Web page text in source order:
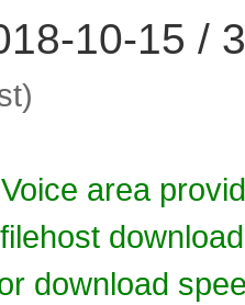
10-15 /
area
download